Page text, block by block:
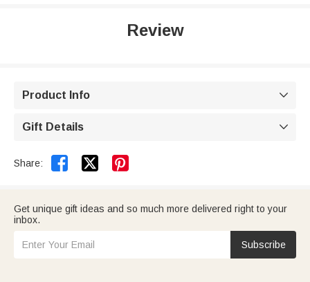
Review
Product Info 
Gift Details 
Share:  
Get unique gift ideas and so much more delivered right to your
inbox.
Subscribe